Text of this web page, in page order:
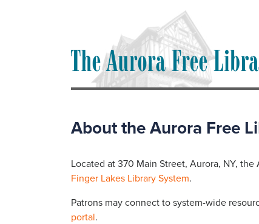
About the Aurora Free
Located at 370 Main Street, Aurora, NY,
Finger Lakes Library System.
Patrons may connect to system-wide
portal.